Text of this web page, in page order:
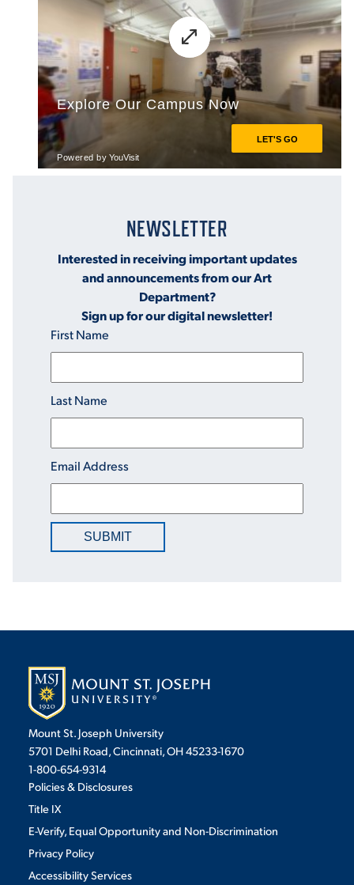
NEWSLETTER
Interested in receiving important updates
and announcements from our Art
Department?
Sign up for our digital newsletter!
First Name
Last Name
Email Address
SUBMIT
Mount St. Joseph University
5701 Delhi Road, Cincinnati, OH 45233-1670
1-800-654-9314
Policies & Disclosures
Title IX
E-Verify, Equal Opportunity and Non-Discrimination
Privacy Policy
Accessibility Services